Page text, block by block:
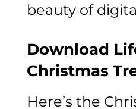
beauty of
Download
Christmas
Here’s the